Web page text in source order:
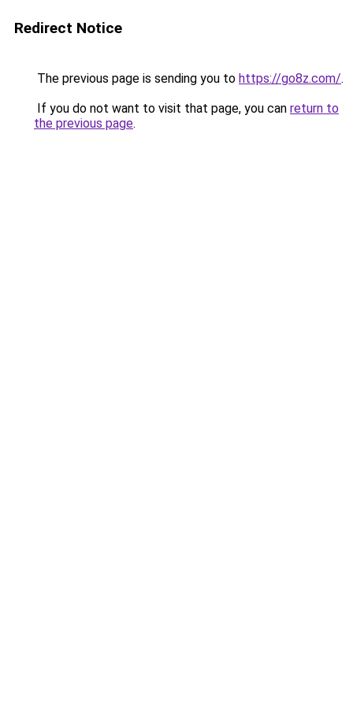
Redirect Notice
The previous page is sending you to https://go8z.com/.
If you do not want to visit that page, you can return to
the previous page.